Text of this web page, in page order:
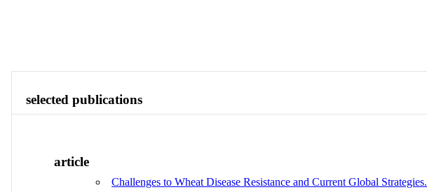
selected publications
article
Challenges to Wheat Disease Resistance and Current Global Strategies.